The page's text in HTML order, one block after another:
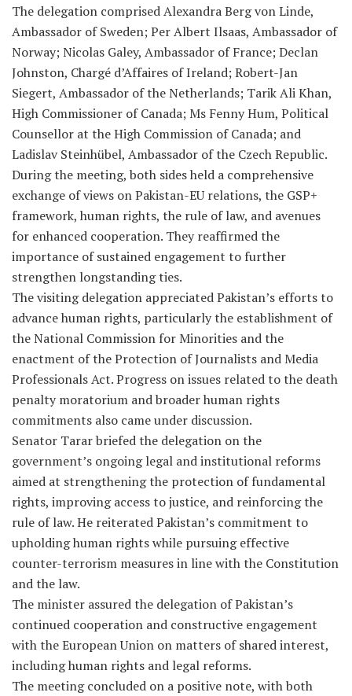
The delegation comprised Alexandra Berg von Linde,
Ambassador of Sweden; Per Albert Ilsaas, Ambassador of
Norway; Nicolas Galey, Ambassador of France; Declan
Johnston, Chargé d’Affaires of Ireland; Robert-Jan
Siegert, Ambassador of the Netherlands; Tarik Ali Khan,
High Commissioner of Canada; Ms Fenny Hum, Political
Counsellor at the High Commission of Canada; and
Ladislav Steinhübel, Ambassador of the Czech Republic.
During the meeting, both sides held a comprehensive
exchange of views on Pakistan-EU relations, the GSP+
framework, human rights, the rule of law, and avenues
for enhanced cooperation. They reaffirmed the
importance of sustained engagement to further
strengthen longstanding ties.
The visiting delegation appreciated Pakistan’s efforts to
advance human rights, particularly the establishment of
the National Commission for Minorities and the
enactment of the Protection of Journalists and Media
Professionals Act. Progress on issues related to the death
penalty moratorium and broader human rights
commitments also came under discussion.
Senator Tarar briefed the delegation on the
government’s ongoing legal and institutional reforms
aimed at strengthening the protection of fundamental
rights, improving access to justice, and reinforcing the
rule of law. He reiterated Pakistan’s commitment to
upholding human rights while pursuing effective
counter-terrorism measures in line with the Constitution
and the law.
The minister assured the delegation of Pakistan’s
continued cooperation and constructive engagement
with the European Union on matters of shared interest,
including human rights and legal reforms.
The meeting concluded on a positive note, with both